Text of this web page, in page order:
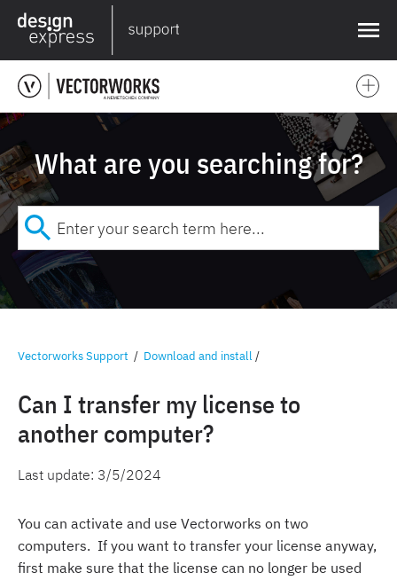
❌
What are you searching for?
Vectorworks Support / Download and install/
Can I transfer my license to
another computer?
Last update: 3/5/2024
You can activate and use Vectorworks on two
computers. If you want to transfer your license anyway,
first make sure that the license can no longer be used